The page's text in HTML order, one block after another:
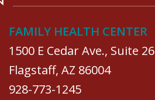
FAMILY HEALTH CENTER
1500 E Cedar Ave., Suite 26
Flagstaff, AZ 86004
928-773-1245